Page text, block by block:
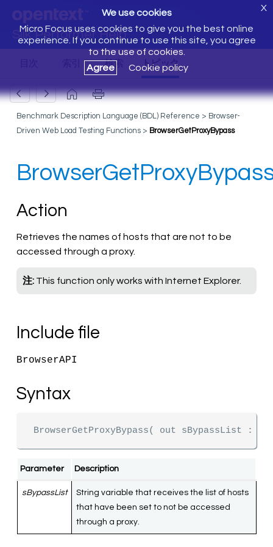
Silk Performer Help
We use cookies
Micro Focus uses cookies to give you the best online
experience. If you continue to use this site, you agree
to the use of cookies.
Agree
Cookie policy
X